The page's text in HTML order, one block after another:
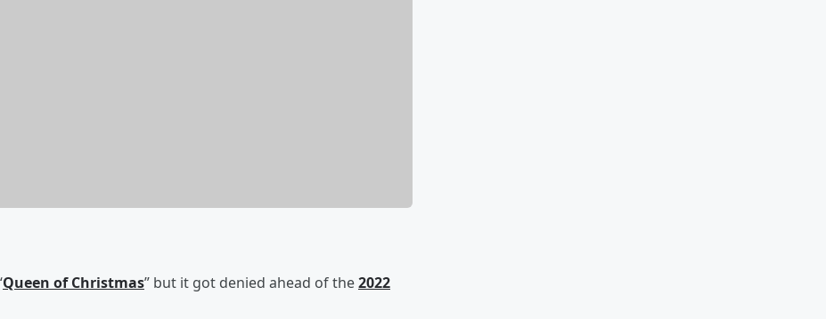
Queen of Christmas” but it got denied ahead of the2022